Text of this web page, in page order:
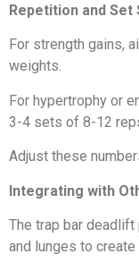
Repetition and Set
For strength gains,
weights.
For hypertrophy or
3-4 sets of 8-12
Adjust these
Integrating with
The trap bar
and lunges to